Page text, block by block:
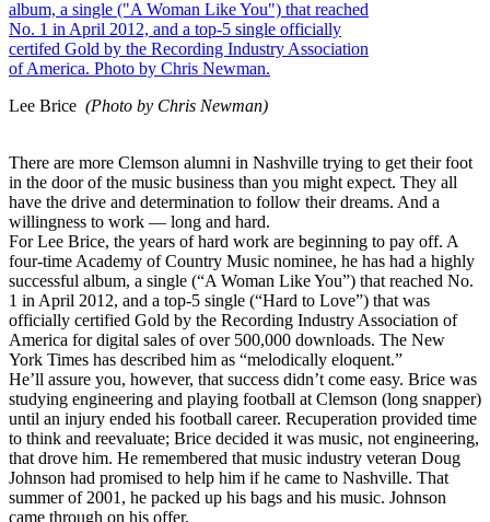
Lee Brice (Photo by Chris Newman)
There are more Clemson alumni in Nashville trying to get their foot
in the door of the music business than you might expect. They all
have the drive and determination to follow their dreams. And a
willingness to work — long and hard.
For Lee Brice, the years of hard work are beginning to pay off. A
four-time Academy of Country Music nominee, he has had a highly
successful album, a single (“A Woman Like You”) that reached No.
1 in April 2012, and a top-5 single (“Hard to Love”) that was
officially certified Gold by the Recording Industry Association of
America for digital sales of over 500,000 downloads. The New
York Times has described him as “melodically eloquent.”
He’ll assure you, however, that success didn’t come easy. Brice was
studying engineering and playing football at Clemson (long snapper)
until an injury ended his football career. Recuperation provided time
to think and reevaluate; Brice decided it was music, not engineering,
that drove him. He remembered that music industry veteran Doug
Johnson had promised to help him if he came to Nashville. That
summer of 2001, he packed up his bags and his music. Johnson
came through on his offer.